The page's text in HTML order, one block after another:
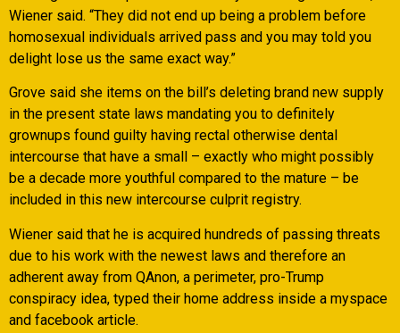
Wiener said. “They did not end up being a problem before
homosexual individuals arrived pass and you may told you
delight lose us the same exact way.”
Grove said she items on the bill’s deleting brand new supply
in the present state laws mandating you to definitely
grownups found guilty having rectal otherwise dental
intercourse that have a small – exactly who might possibly
be a decade more youthful compared to the mature – be
included in this new intercourse culprit registry.
Wiener said that he is acquired hundreds of passing threats
due to his work with the newest laws and therefore an
adherent away from QAnon, a perimeter, pro-Trump
conspiracy idea, typed their home address inside a myspace
and facebook article.